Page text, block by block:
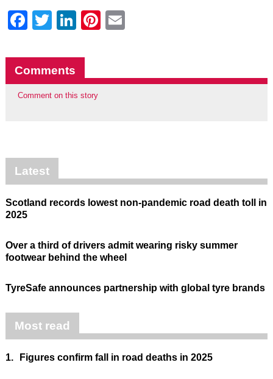
Facebook
Twitter
LinkedIn
Pinterest
Comments
Comment on this story
Latest
Scotland records lowest non-pandemic road death toll in
2025
Over a third of drivers admit wearing risky summer
footwear behind the wheel
TyreSafe announces partnership with global tyre brands
Most read
1. Figures confirm fall in road deaths in 2025